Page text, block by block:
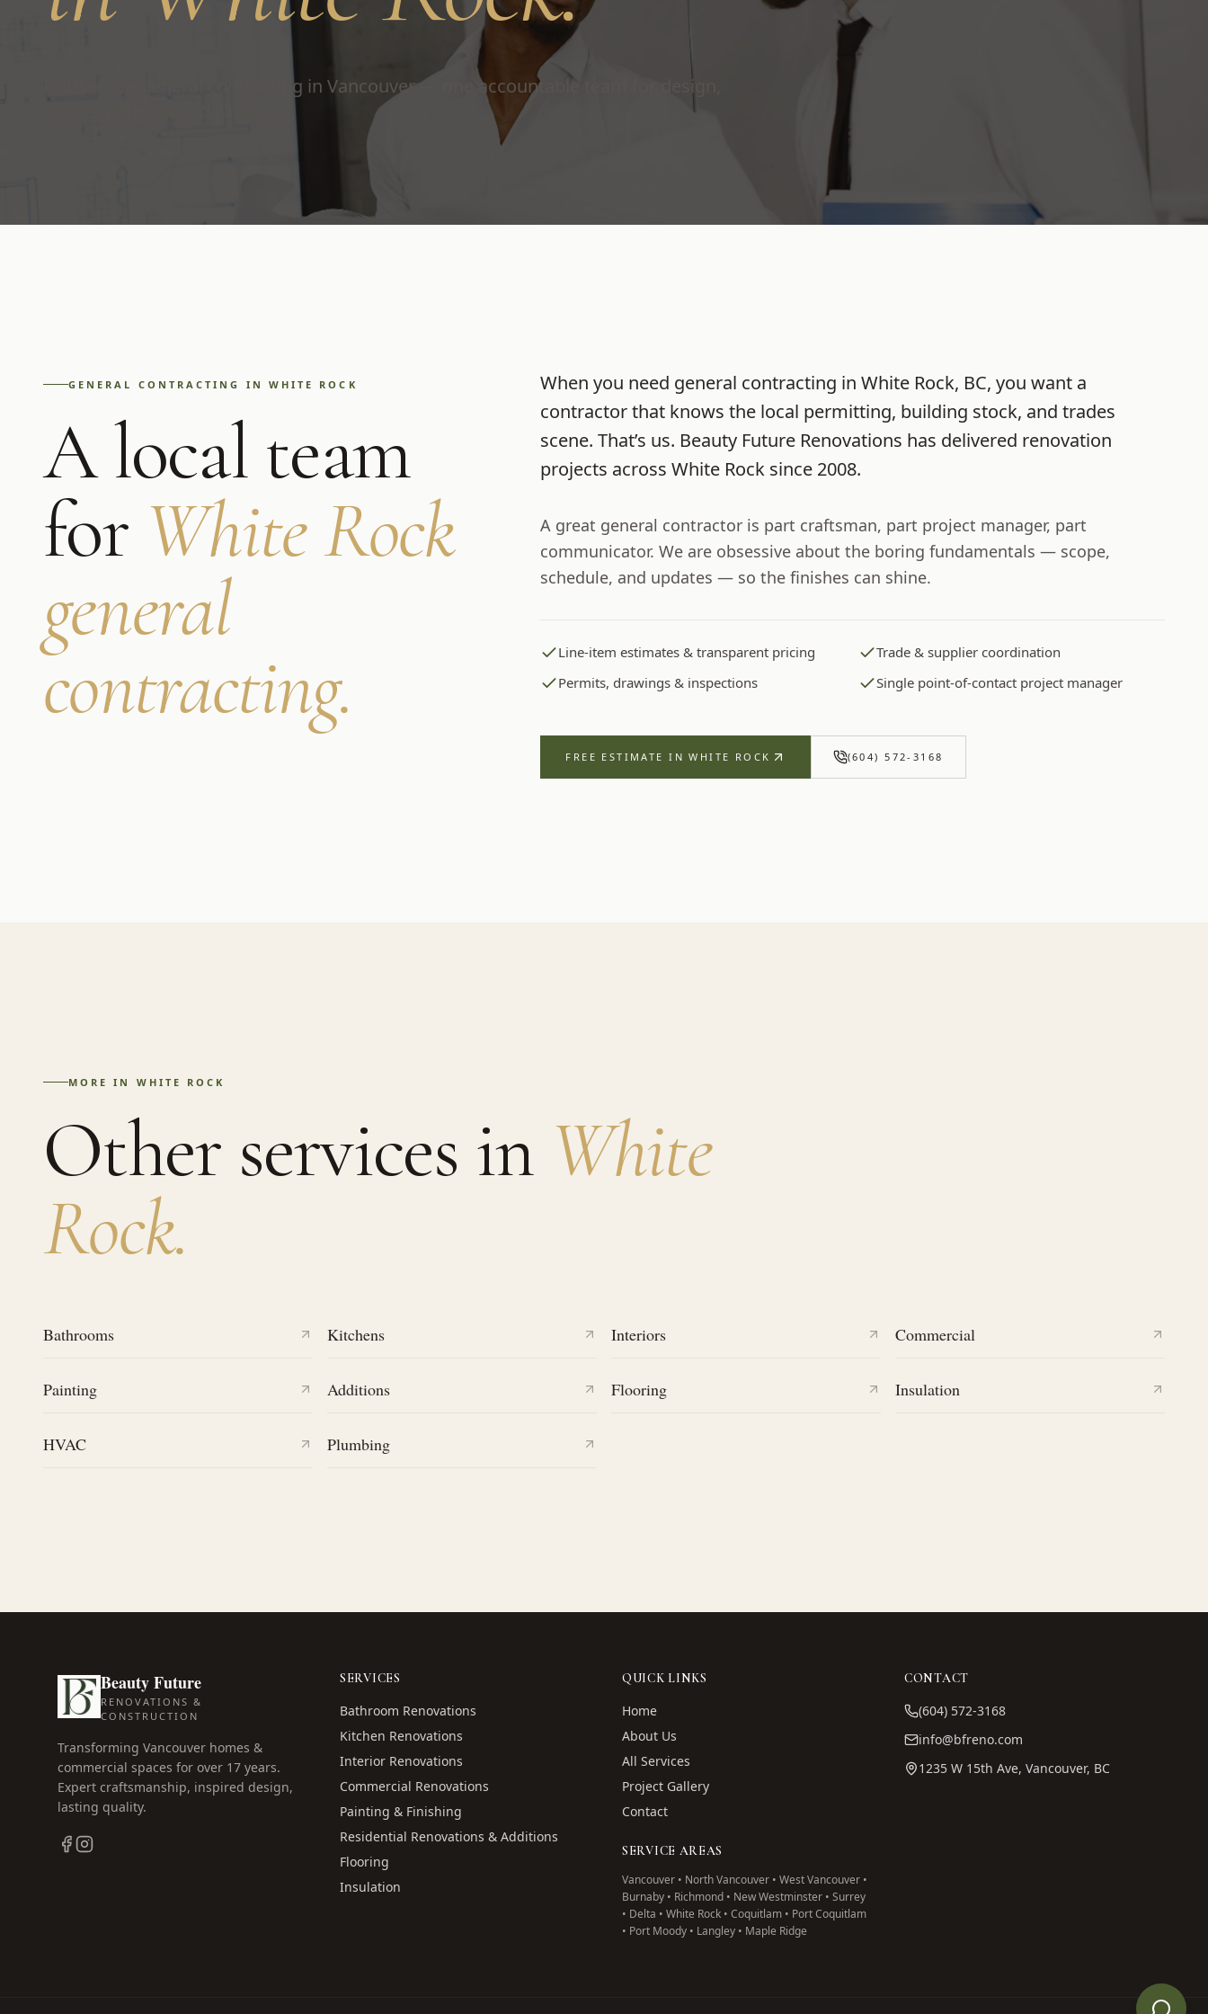
Full-service general contracting in Vancouver — one accountable team for design,
GENERAL CONTRACTING IN WHITE ROCK
A local team
for White Rock
general
contracting.
When you need general contracting inWhite Rock, BC, you want a
contractor that knows the local permitting, building stock, and trades
scene. That’s us. Beauty Future Renovations has delivered renovation
projects acrossWhite Rock since 2008.
A great general contractor is part craftsman, part project manager, part
communicator. We are obsessive about the boring fundamentals — scope,
schedule, and updates — so the finishes can shine.
Line-item estimates & transparent pricing
Trade & supplier coordination
Permits, drawings & inspections
Single point-of-contact project manager
FREE ESTIMATE INWHITE ROCK (604) 572-3168
MORE IN WHITE ROCK
Other services in White
Rock.
Bathrooms Kitchens Interiors Commercial
Painting Additions Flooring Insulation
HVAC Plumbing
Beauty Future
RENOVATIONS &
CONSTRUCTION
Transforming Vancouver homes &
commercial spaces for over 17 years.
Expert craftsmanship, inspired design,
lasting quality.
SERVICES
Bathroom Renovations
Kitchen Renovations
Interior Renovations
Commercial Renovations
Painting & Finishing
Residential Renovations & Additions
Flooring
Insulation
QUICK LINKS
Home
About Us
All Services
Project Gallery
Contact
SERVICE AREAS
Vancouver • North Vancouver • West Vancouver •
Burnaby • Richmond • New Westminster • Surrey
• Delta • White Rock • Coquitlam • Port Coquitlam
• Port Moody • Langley • Maple Ridge
CONTACT
(604) 572-3168
info@bfreno.com
1235 W 15th Ave, Vancouver, BC